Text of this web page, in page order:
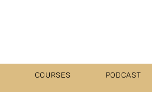
COURSES PODCAST